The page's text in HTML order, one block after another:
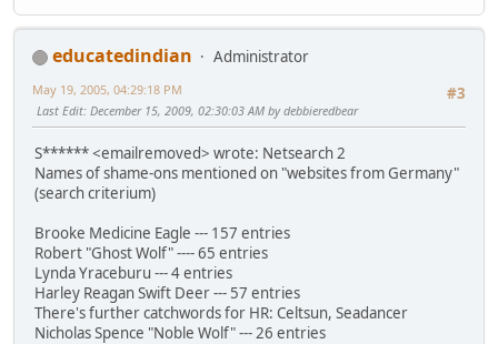
educatedindian
Administrator
#3
May 19, 2005, 04:29:18 PM
Last Edit: December 15, 2009, 02:30:03 AM by debbieredbear
S****** <emailremoved> wrote: Netsearch 2
Names of shame-ons mentioned on "websites from Germany"
(search criterium)
Brooke Medicine Eagle --- 157 entries
Robert "Ghost Wolf" ---- 65 entries
Lynda Yraceburu --- 4 entries
Harley Reagan Swift Deer --- 57 entries
There's further catchwords for HR: Celtsun, Seadancer
Nicholas Spence "Noble Wolf" --- 26 entries